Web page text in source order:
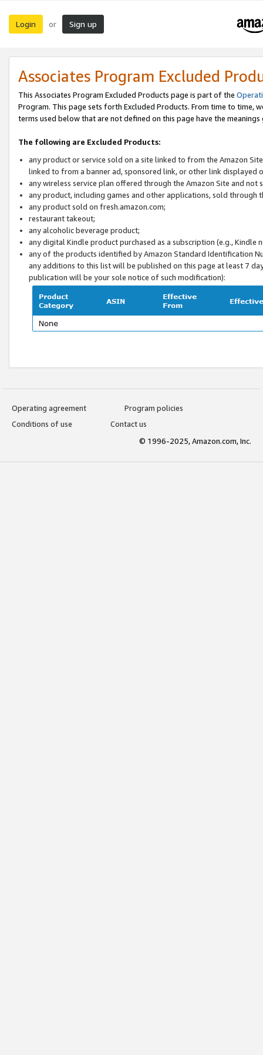
Login or Sign up
Associates Program Excluded
This Associates Program Excluded Products page is part of the
Program. This page sets forth Excluded Products. From time to time,
terms used below that are not defined on this page have the
The following are Excluded Products:
any product or service sold on a site linked to from the Amazon
linked to from a banner ad, sponsored link, or other link displayed
any wireless service plan offered through the Amazon Site and
any product, including games and other applications, sold through
any product sold on fresh.amazon.com;
restaurant takeout;
any alcoholic beverage product;
any digital Kindle product purchased as a subscription (e.g.,
any of the products identified by Amazon Standard Identification
any additions to this list will be published on this page at least 7
publication will be your sole notice of such modification):
Operating agreement
Program policies
Conditions of use
Contact us
© 1996-2025, Amazon.com, Inc.